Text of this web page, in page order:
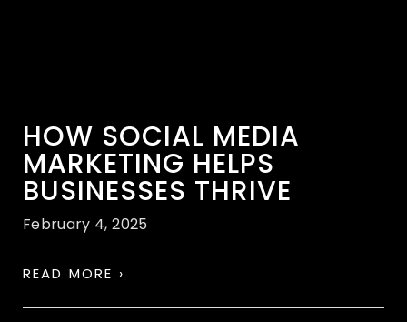
HOW SOCIAL MEDIA
MARKETING HELPS
BUSINESSES THRIVE
February 4, 2025
READ MORE ›